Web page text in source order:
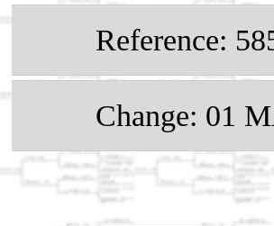
Reference:
Change: 01